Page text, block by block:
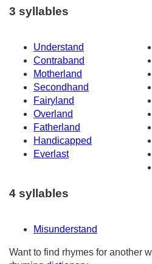
3 syllables
Understand
Contraband
Motherland
Secondhand
Fairyland
Overland
Fatherland
Handicapped
Everlast
4 syllables
Misunderstand
Want to find rhymes for another